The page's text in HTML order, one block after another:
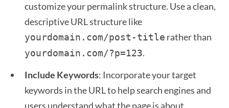
customize your permalink structure. Use a clean,
descriptive URL structure like
yourdomain.com/post-title rather than
yourdomain.com/?p=123.
Include Keywords: Incorporate your target
keywords in the URL to help search engines and
users understand what the page is about.